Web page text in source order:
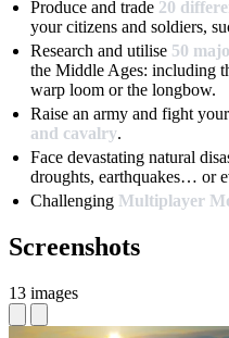
Produce and trade 20
your citizens and soldiers,
Research and utilise 50
the Middle Ages: including
warp loom or the longbow.
Raise an army and fight
and cavalry.
Face devastating natural
droughts, earthquakes… or
Challenging Multiplayer
Screenshots
13 images